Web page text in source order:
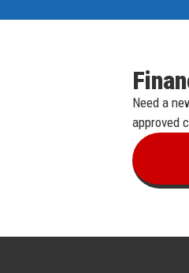
Need a
approved